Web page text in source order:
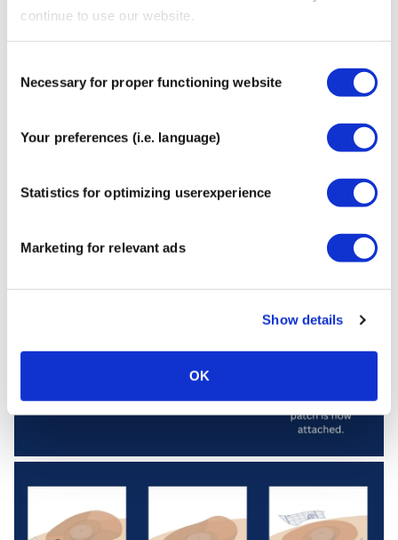
continue to use our website.
Selection
Necessary for proper functioning website
Your preferences (i.e. language)
Statistics for optimizing userexperience
Marketing for relevant ads
Show details
OK
Easy to replace whenever needed
Compatible with FreeStyle Libre, Medtronic
Guardian and many other popular CGM sensors
Produced in accordance with the most recent
Instructions for applying a
sensor patch